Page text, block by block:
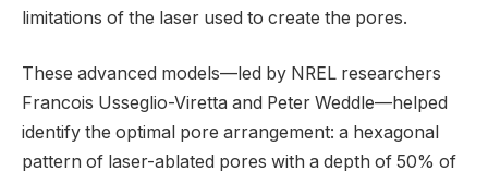
limitations of the laser used to create the pores.
These advanced models—led by NREL researchers
Francois Usseglio-Viretta and Peter Weddle—helped
identify the optimal pore arrangement: a hexagonal
pattern of laser-ablated pores with a depth of 50% of